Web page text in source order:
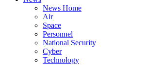
News Home
Air
Space
Personnel
National Security
Cyber
Technology